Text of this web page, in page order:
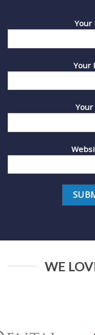
Your
Your
WE